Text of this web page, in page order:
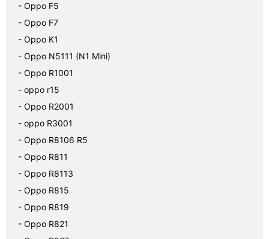
- Oppo F5
- Oppo F7
- Oppo K1
- Oppo N5111 (N1 Mini)
- Oppo R1001
- oppo r15
- Oppo R2001
- oppo R3001
- Oppo R8106 R5
- Oppo R811
- Oppo R8113
- Oppo R815
- Oppo R819
- Oppo R821